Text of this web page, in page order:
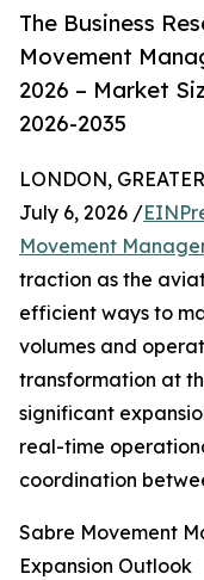
The Business
Movement
2026 – Market
2026-2035
LONDON,
July 6, 2026 /
Movement
traction as the
efficient ways to
volumes and
transformation at
significant
real-time
coordination
Sabre Movement
Expansion Outlook